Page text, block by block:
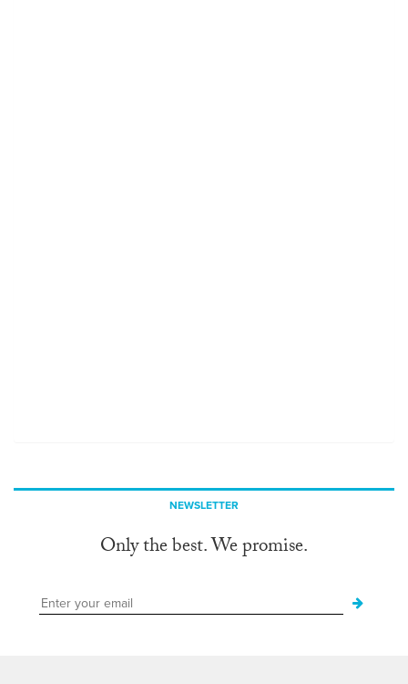
NEWSLETTER
Only the best. We promise.